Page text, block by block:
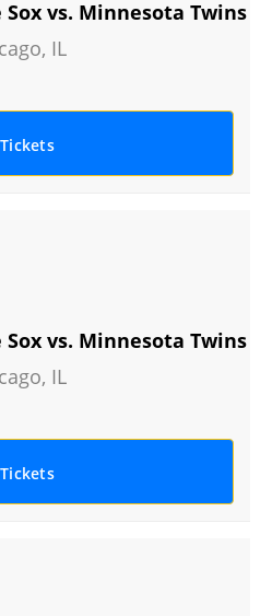
Sox vs. Minnesota Twins
, IL
Tickets
Sox vs. Minnesota Twins
, IL
Tickets